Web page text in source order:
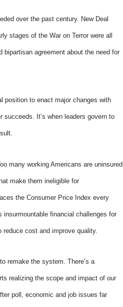
over the past century. New Deal
stages of the War on Terror were all
agreement about the need for
position to enact major changes with
It’s when leaders govern to
many working Americans are uninsured
make them ineligible for
the Consumer Price Index every
financial challenges for
cost and improve quality.
remake the system. There’s a
realizing the scope and impact of our
poll, economic and job issues far